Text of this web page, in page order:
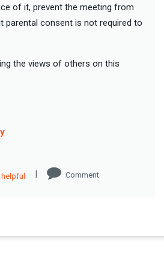
of it, prevent the meeting from
parental consent is not required to
the views of others on this
| Comment